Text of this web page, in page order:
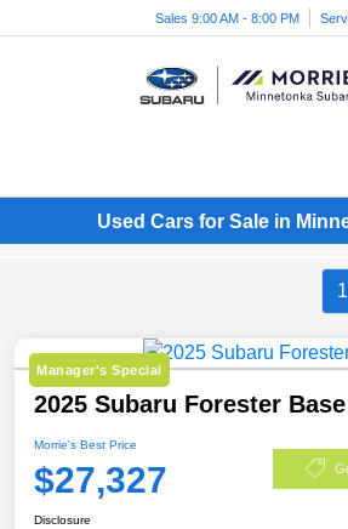
Sales 9:00 AM - 8:00 PM
Used Cars for Sale in
1
Manager's Special
2025 Subaru Forester Base
Morrie's Best Price
$27,327
Disclosure